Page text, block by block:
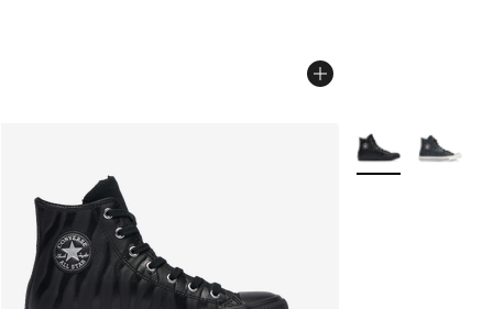
More Colors